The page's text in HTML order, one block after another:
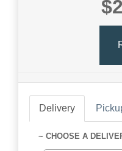
Delivery
~ CHOOSE A